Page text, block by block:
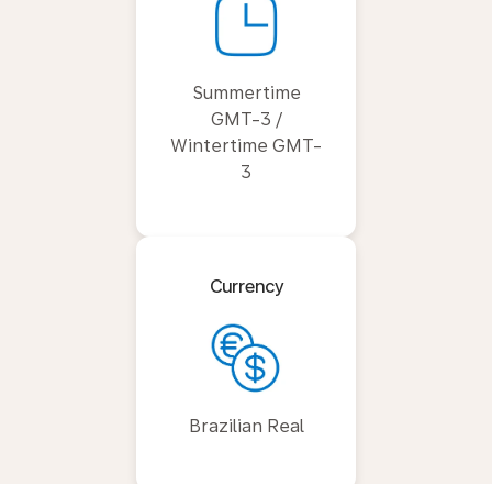
Summertime
GMT-3 /
Wintertime GMT-
3
Currency
Brazilian Real